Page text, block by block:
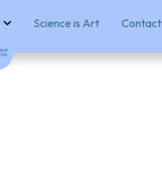
Science is Art Contact
Science is Art Contact